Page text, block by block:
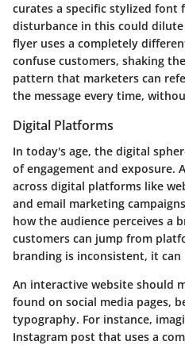
curates a specific stylized font
disturbance in this could
flyer uses a completely
confuse customers, shaking
pattern that marketers can
the message every time,
Digital Platforms
In today's age, the digital
of engagement and exposure.
across digital platforms like
and email marketing
how the audience perceives a
customers can jump from
branding is inconsistent, it
An interactive website should
found on social media pages,
typography. For instance,
Instagram post that uses a